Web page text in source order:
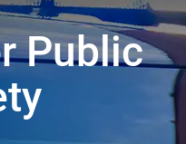
Public